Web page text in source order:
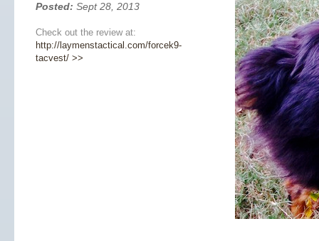
Posted: Sept 28, 2013
Check out the review at:
http://laymenstactical.com/forcek9-
tacvest/ >>